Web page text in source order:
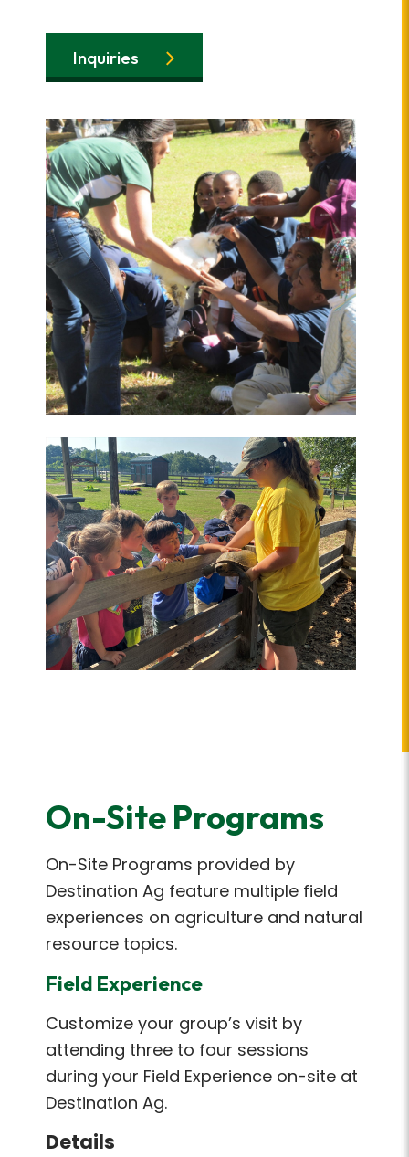
Inquiries
On-Site Programs
On-Site Programs provided by
Destination Ag feature multiple field
experiences on agriculture and natural
resource topics.
Field Experience
Customize your group’s visit by
attending three to four sessions
during your Field Experience on-site at
Destination Ag.
Details